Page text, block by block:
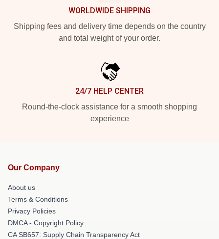
WORLDWIDE SHIPPING
Shipping fees and delivery time depends on the country
and total weight of your order.
24/7 HELP CENTER
Round-the-clock assistance for a smooth shopping
experience
Our Company
About us
Terms & Conditions
Privacy Policies
DMCA - Copyright Policy
CA SB657: Supply Chain Transparency Act